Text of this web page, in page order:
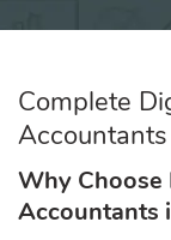
Complete
Why
Accountants